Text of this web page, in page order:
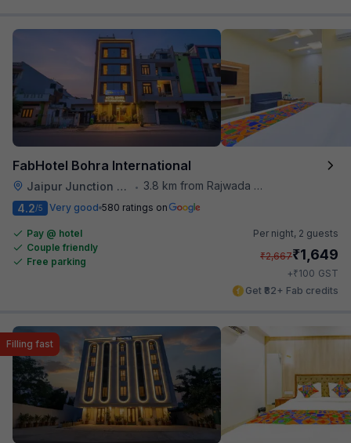
FabHotel Bohra International
Jaipur Junction Railway Station •
3.8 km from Rajwada Restaurant
4.2/5 Very good 580 ratings on
Pay @ hotel
Couple friendly
Free parking
Per night, 2 guests
₹2,667₹1,649
+₹100 GST
Get ₹82+ Fab credits
Filling fast